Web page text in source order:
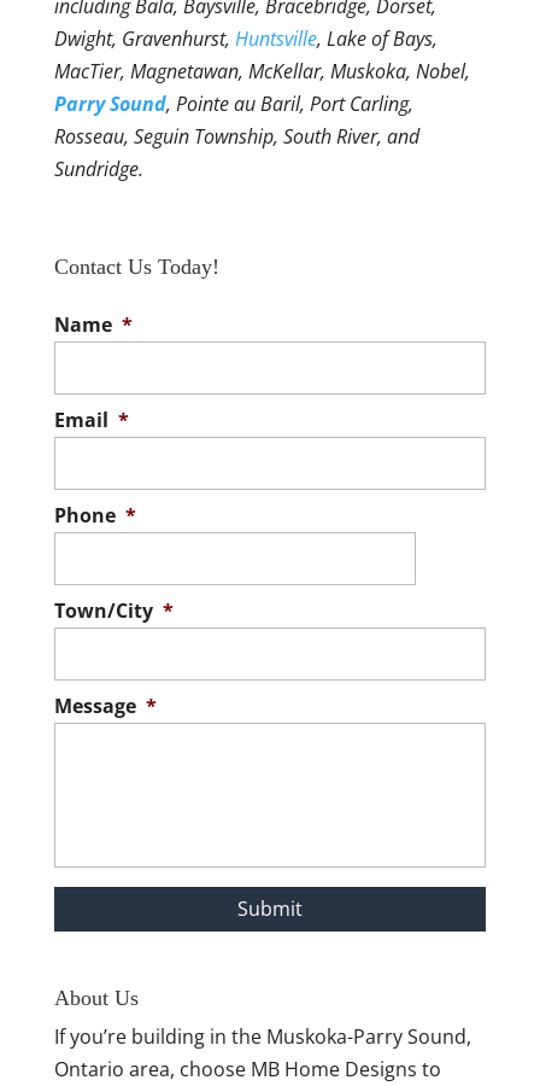
including Bala, Baysville, Bracebridge, Dorset,
Dwight, Gravenhurst, Huntsville, Lake of Bays,
MacTier, Magnetawan, McKellar, Muskoka, Nobel,
Parry Sound, Pointe au Baril, Port Carling,
Rosseau, Seguin Township, South River, and
Sundridge.
Contact Us Today!
Name *
Email *
Phone *
Town/City *
Message *
About Us
If you’re building in the Muskoka-Parry Sound,
Ontario area, choose MB Home Designs to